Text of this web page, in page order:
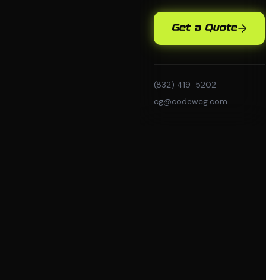
Get a Quote
(832) 419-5202
cg@codewcg.com